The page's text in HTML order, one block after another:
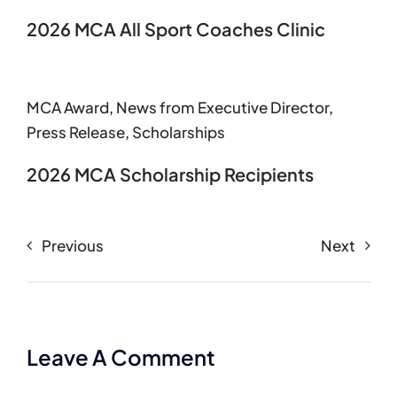
2026 MCA All Sport Coaches Clinic
MCA Award, News from Executive Director,
Press Release, Scholarships
2026 MCA Scholarship Recipients
Previous Next
Leave A Comment